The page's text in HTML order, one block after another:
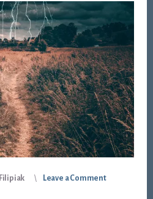
Leave a Comment